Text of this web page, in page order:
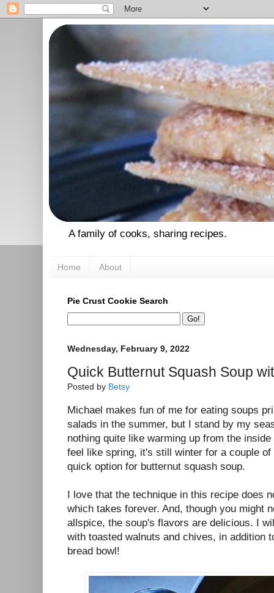
A family of cooks, sharing recipes.
Home About
Pie Crust Cookie Search
Wednesday, February 9, 2022
Quick Butternut Squash Soup
Posted by Betsy
Michael makes fun of me for eating soups
salads in the summer, but I stand by my
nothing quite like warming up from the
feel like spring, it's still winter for a couple
quick option for butternut squash soup.
I love that the technique in this recipe does
which takes forever. And, though you might
allspice, the soup's flavors are delicious. I
with toasted walnuts and chives, in addition
bread bowl!